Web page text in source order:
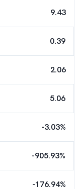
9.43
0.39
2.06
5.06
-3.03%
-905.93%
-176.94%